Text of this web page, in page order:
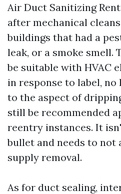
Air Duct Sanitizing
after mechanical
buildings that had a
leak, or a smoke smell.
be suitable with HVAC
in response to label,
to the aspect of
still be recommended
reentry instances. It
bullet and needs to
supply removal.
As for duct sealing,